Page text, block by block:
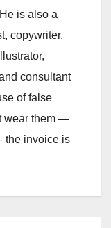
is also a
copywriter,
consultant
of false
wear them —
the invoice is